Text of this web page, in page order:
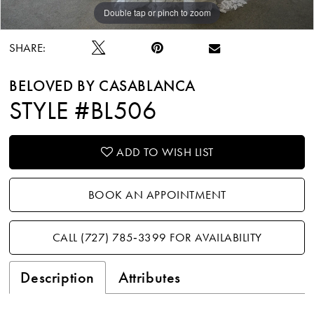
Double tap or pinch to zoom
Double tap or pinch to zoom
Double tap or pinch to zoom
SHARE:
BELOVED BY CASABLANCA
STYLE #BL506
ADD TO WISH LIST
BOOK AN APPOINTMENT
CALL (727) 785‑3399 FOR AVAILABILITY
Description Attributes